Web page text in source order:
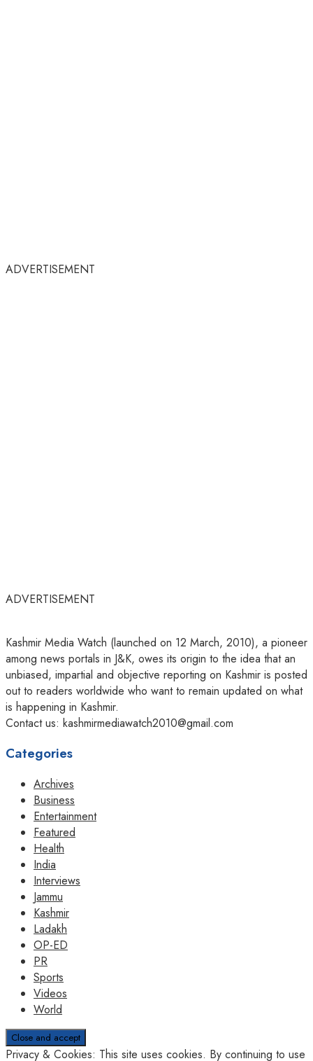
ADVERTISEMENT
ADVERTISEMENT
Kashmir Media Watch (launched on 12 March, 2010), a pioneer
among news portals in J&K, owes its origin to the idea that an
unbiased, impartial and objective reporting on Kashmir is posted
out to readers worldwide who want to remain updated on what
is happening in Kashmir.
Contact us: kashmirmediawatch2010@gmail.com
Categories
Archives
Business
Entertainment
Featured
Health
India
Interviews
Jammu
Kashmir
Ladakh
OP-ED
PR
Sports
Videos
World
Privacy & Cookies: This site uses cookies. By continuing to use